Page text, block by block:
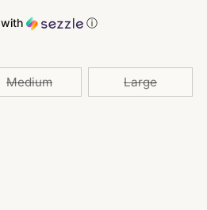
with ⓘ
Medium Large